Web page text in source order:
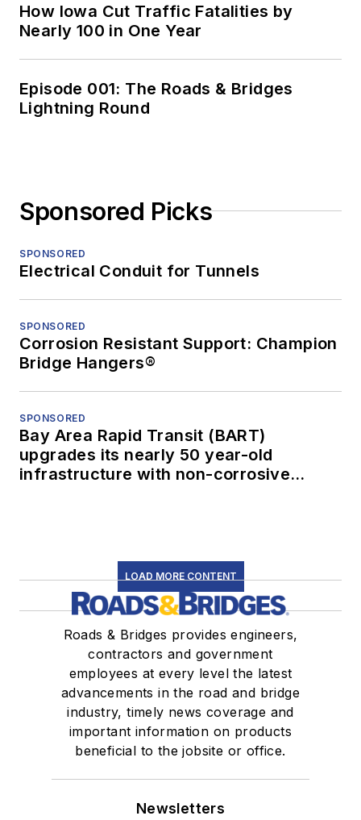
How Iowa Cut Traffic Fatalities by
Nearly 100 in One Year
Episode 001: The Roads & Bridges
Lightning Round
Sponsored Picks
SPONSORED
Electrical Conduit for Tunnels
SPONSORED
Corrosion Resistant Support: Champion
Bridge Hangers®
SPONSORED
Bay Area Rapid Transit (BART)
upgrades its nearly 50 year-old
infrastructure with non-corrosive
LOAD MORE CONTENT
Roads & Bridges provides engineers,
contractors and government
employees at every level the latest
advancements in the road and bridge
industry, timely news coverage and
important information on products
beneficial to the jobsite or office.
Newsletters